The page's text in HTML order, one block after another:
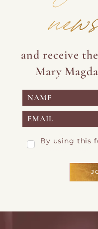
and receive
Mary
By using this